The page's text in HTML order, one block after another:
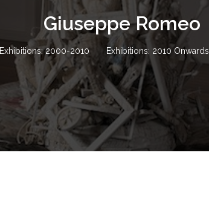
Giuseppe Romeo
Exhibitions: 2000-2010 Exhibitions: 2010 Onwards